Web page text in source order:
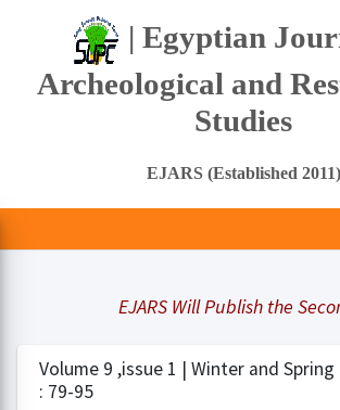
| Egyptian
Archeological and
Studies
EJARS (Established 2011)
EJARS Will Publish the
Volume 9 ,issue 1 | Winter and Spring
: 79-95